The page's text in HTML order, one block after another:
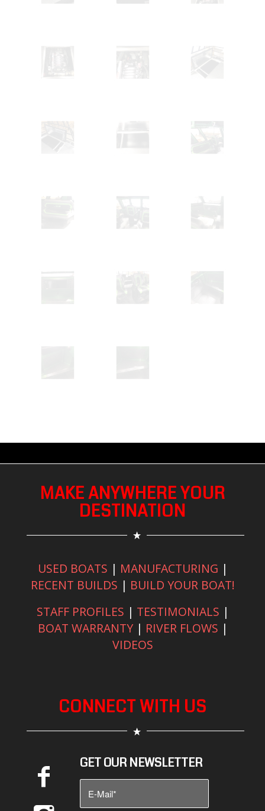
MAKE ANYWHERE YOUR
DESTINATION
USED BOATS | MANUFACTURING |
RECENT BUILDS | BUILD YOUR BOAT!
STAFF PROFILES | TESTIMONIALS |
BOAT WARRANTY| RIVER FLOWS |
VIDEOS
CONNECT WITH US
GET OUR NEWSLETTER